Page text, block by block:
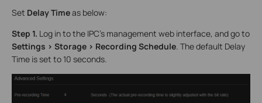
Set Delay Timeas below:
Step 1. Log in to the IPC’s management web interface, and go to
Settings > Storage > Recording Schedule. The default Delay
Time is set to 10 seconds.